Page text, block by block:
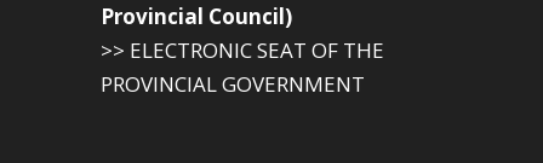
Provincial Council)
>> ELECTRONIC SEAT OF THE
PROVINCIAL GOVERNMENT